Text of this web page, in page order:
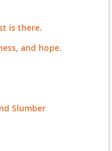
is there.
and hope.
Slumber